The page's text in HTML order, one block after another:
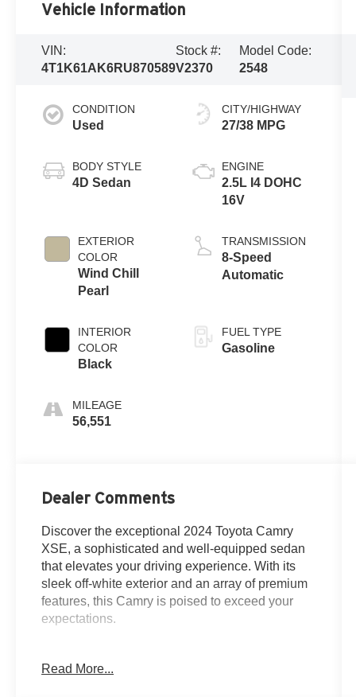
Vehicle Information
VIN:
4T1K61AK6RU870589
Stock #:
V2370
Model Code:
2548
CONDITION
Used
BODY STYLE
4D Sedan
EXTERIOR
COLOR
Wind Chill
Pearl
INTERIOR
COLOR
Black
MILEAGE
56,551
CITY/HIGHWAY
27/38 MPG
ENGINE
2.5L I4 DOHC
16V
TRANSMISSION
8-Speed
Automatic
FUEL TYPE
Gasoline
Dealer Comments
Discover the exceptional 2024 Toyota Camry
XSE, a sophisticated and well-equipped sedan
that elevates your driving experience. With its
sleek off-white exterior and an array of premium
features, this Camry is poised to exceed your
expectations.
- *ALLOY WHEELS*
Read More...